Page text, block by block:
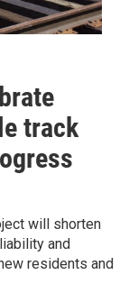
track
will shorten
and
residents and